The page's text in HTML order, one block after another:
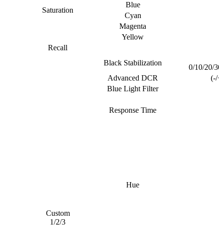
Saturation
Blue
Cyan
Magenta
Yellow
Recall
Custom
1/2/3
Black Stabilization
0/10/20/
Advanced DCR
(-/
Blue Light Filter
Response Time
Hue